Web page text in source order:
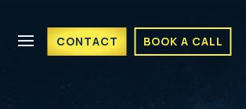
CONTACT BOOK A CALL